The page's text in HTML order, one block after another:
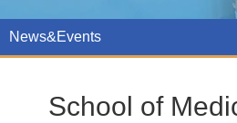
News&Events
School of